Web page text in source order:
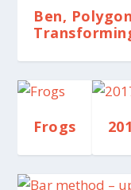
Ben,
Frogs